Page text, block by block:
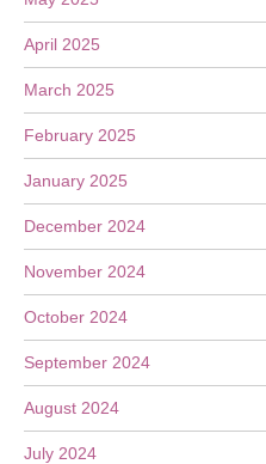
April 2025
March 2025
February 2025
January 2025
December 2024
November 2024
October 2024
September 2024
August 2024
July 2024